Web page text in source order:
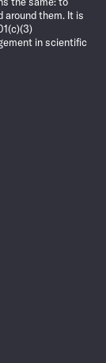
around them. It is
in scientific